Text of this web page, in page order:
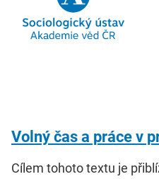
Volný čas a práce v
Cílem tohoto textu je